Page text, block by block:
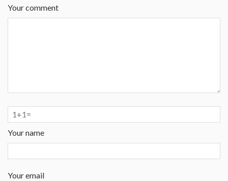
Your comment
Your name
Your email